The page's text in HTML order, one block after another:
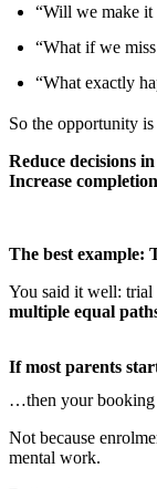
“Will we make it
“What if we miss
“What exactly
So the opportunity is
Reduce decisions
Increase
The best example:
You said it well: trial
multiple equal
If most parents
…then your booking
Not because
mental work.